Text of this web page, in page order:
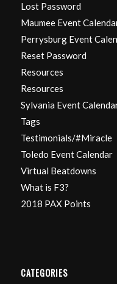
Lost Password
Maumee Event
Perrysburg Event
Reset Password
Resources
Resources
Sylvania Event
Tags
Testimonials/#Miracle
Toledo Event Calendar
Virtual Beatdowns
What is F3?
2018 PAX Points
CATEGORIES